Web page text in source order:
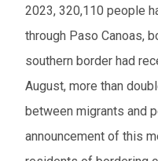
2023, 320,110 people
through Paso Canoas,
southern border had
August, more than
between migrants and
announcement of this